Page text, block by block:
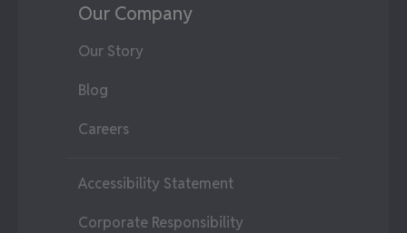
Our Company
Our Story
Blog
Careers
Accessibility Statement
Corporate Responsibility